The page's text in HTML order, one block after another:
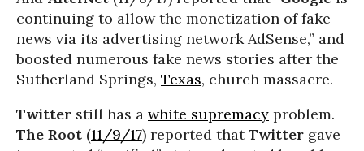
continuing to allow the monetization of fake
news via its advertising network AdSense,” and
boosted numerous fake news stories after the
Sutherland Springs, Texas, church massacre.
Twitter still has a white supremacy problem.
The Root (11/9/17) reported thatTwitter gave